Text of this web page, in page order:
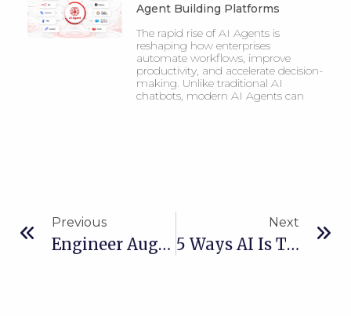
Agent Building Platforms
The rapid rise of AI Agents is
reshaping how enterprises
automate workflows, improve
productivity, and accelerate decision-
making. Unlike traditional AI
chatbots, modern AI Agents can
Previous
Engineer Augmentation Vs Outsourcing: What’s Right For Your Business?
Next
5 Ways AI Is Transforming Logistics For Australian SMEs